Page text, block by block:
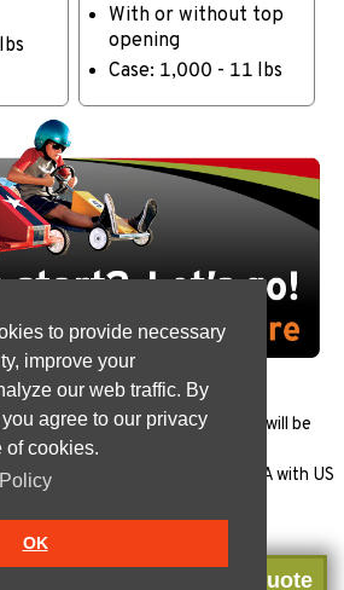
to provide necessary
improve your
our web traffic. By
agree to our privacy
of cookies.
OK
Get a Quote
With or without top
opening
Case: 1,000 - 11 lbs
testedto ensure that the package will be
for each specific use.
cups are Manufactured in the USA with US